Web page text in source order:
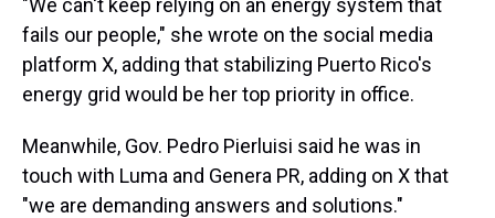
"We can't keep relying on an energy system that
fails our people," she wrote on the social media
platform X, adding that stabilizing Puerto Rico's
energy grid would be her top priority in office.
Meanwhile, Gov. Pedro Pierluisi said he was in
touch with Luma and Genera PR, adding on X that
"we are demanding answers and solutions."